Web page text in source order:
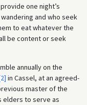
one night’s
and who seek
to eat whatever the
be content or seek
annually on the
in Cassel, at an agreed-
master of the
elders to serve as